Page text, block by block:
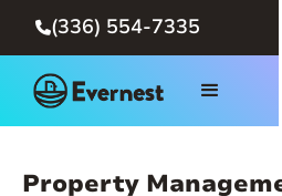
(336) 554-7335
Property